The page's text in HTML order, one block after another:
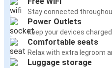
Stay connected
Power Outlets
Keep your devices
Comfortable seats
Relax with extra legroom
Luggage storage